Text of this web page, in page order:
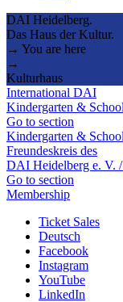
DAI Heidelberg.
Das Haus der Kultur.
→ You are here
→
Kulturhaus
International DAI
Kindergarten & School
Go to section
Kindergarten & School
Freundeskreis des
DAI Heidelberg e. V.
Go to section
Membership
Ticket Sales
Deutsch
Facebook
Instagram
YouTube
LinkedIn